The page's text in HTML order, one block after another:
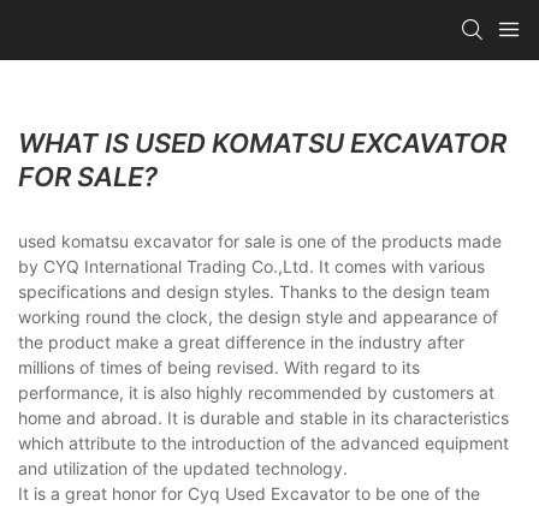
WHAT IS USED KOMATSU EXCAVATOR
FOR SALE?
used komatsu excavator for sale is one of the products made
by CYQ International Trading Co.,Ltd. It comes with various
specifications and design styles. Thanks to the design team
working round the clock, the design style and appearance of
the product make a great difference in the industry after
millions of times of being revised. With regard to its
performance, it is also highly recommended by customers at
home and abroad. It is durable and stable in its characteristics
which attribute to the introduction of the advanced equipment
and utilization of the updated technology.
It is a great honor for Cyq Used Excavator to be one of the